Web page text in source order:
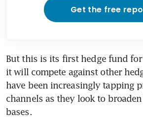
Get the free
But this is its first hedge fund
it will compete against other
have been increasingly tapping
channels as they look to
bases.